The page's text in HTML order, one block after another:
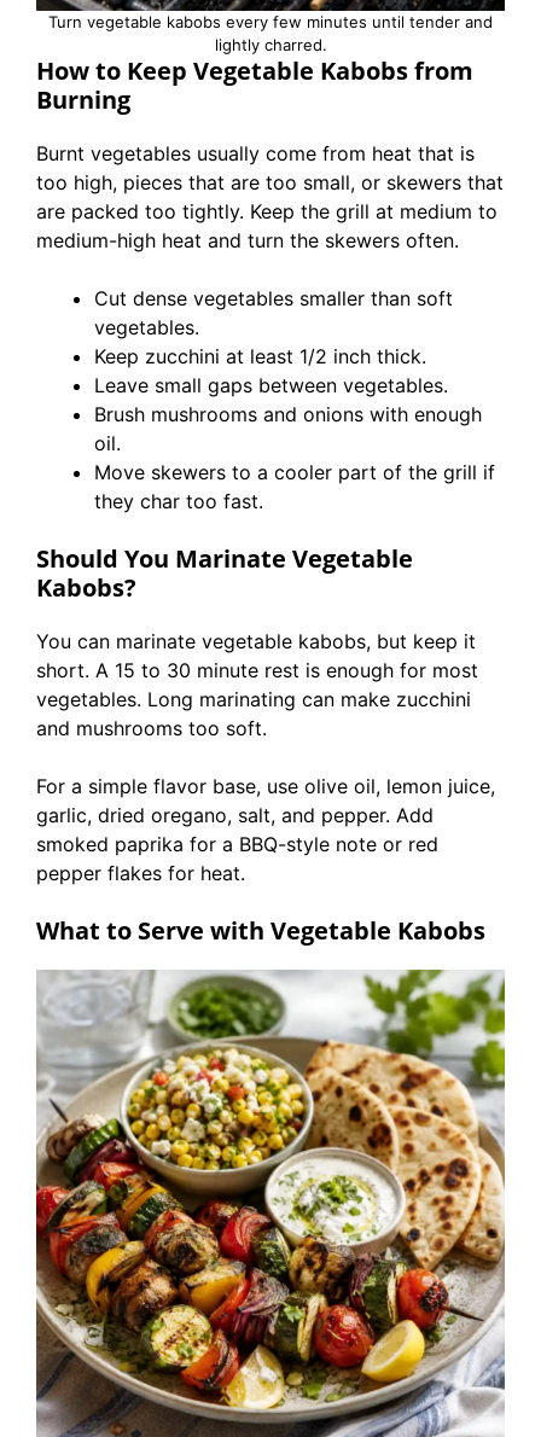
Turn vegetable kabobs every few minutes until tender and
lightly charred.
How to Keep Vegetable Kabobs from
Burning
Burnt vegetables usually come from heat that is
too high, pieces that are too small, or skewers that
are packed too tightly. Keep the grill at medium to
medium-high heat and turn the skewers often.
Cut dense vegetables smaller than soft
vegetables.
Keep zucchini at least 1/2 inch thick.
Leave small gaps between vegetables.
Brush mushrooms and onions with enough
oil.
Move skewers to a cooler part of the grill if
they char too fast.
Should You Marinate Vegetable
Kabobs?
You can marinate vegetable kabobs, but keep it
short. A 15 to 30 minute rest is enough for most
vegetables. Long marinating can make zucchini
and mushrooms too soft.
For a simple flavor base, use olive oil, lemon juice,
garlic, dried oregano, salt, and pepper. Add
smoked paprika for a BBQ-style note or red
pepper flakes for heat.
What to Serve with Vegetable Kabobs